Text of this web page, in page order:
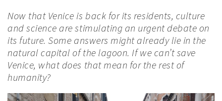
Now that Venice is back for its residents, culture
and science are stimulating an urgent debate on
its future. Some answers might already lie in the
natural capital of the lagoon. If we can’t save
Venice, what does that mean for the rest of
humanity?